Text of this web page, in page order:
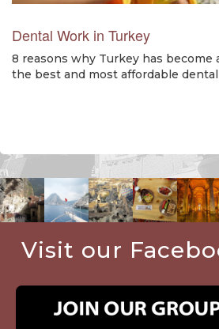
Dental Work in Turkey
8 reasons why Turkey has
the best and most affordable
Visit our